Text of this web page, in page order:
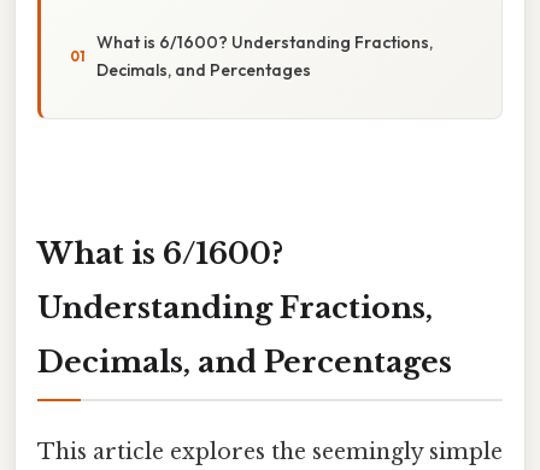
What is 6/1600? Understanding Fractions,
Decimals, and Percentages
What is 6/1600?
Understanding Fractions,
Decimals, and Percentages
This article explores the seemingly simple